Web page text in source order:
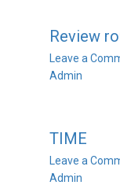
Review
Leave a
Admin
TIME
Leave a
Admin